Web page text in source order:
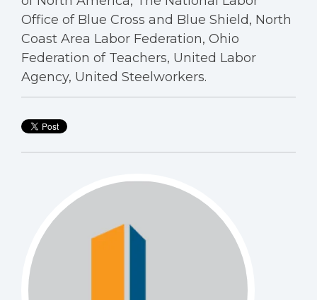
Office of Blue Cross and Blue Shield, North
Coast Area Labor Federation, Ohio
Federation of Teachers, United Labor
Agency, United Steelworkers.